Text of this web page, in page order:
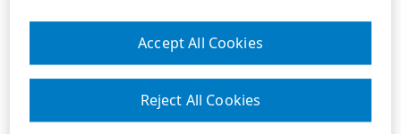
Reject All Cookies
Accept All Cookies